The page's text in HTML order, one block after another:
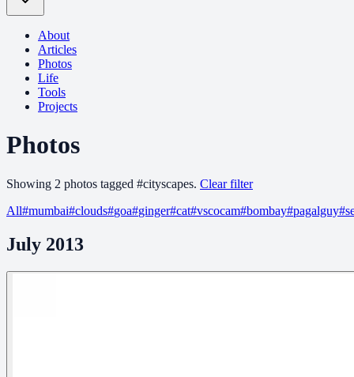
About
Articles
Photos
Life
Tools
Projects
Photos
Showing 2 photos tagged #cityscapes. Clear filter
All#mumbai#clouds#goa#ginger#cat#vscocam#bombay#pagalguy#
July 2013